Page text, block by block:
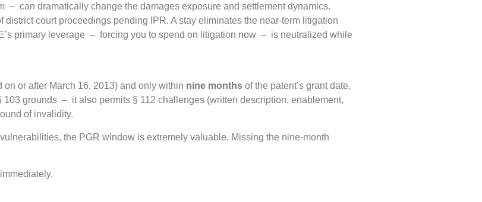
can dramatically change the damages exposure and settlement dynamics.
district court proceedings pending IPR. A stay eliminates the near-term litigation
primary leverage – forcing you to spend on litigation now – is neutralized while
or after March 16, 2013) and only within nine months of the patent’s grant date.
grounds – it also permits § 112 challenges (written description, enablement,
of invalidity.
the PGR window is extremely valuable. Missing the nine-month